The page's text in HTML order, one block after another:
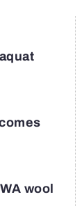
wool